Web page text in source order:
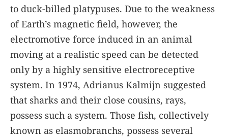
to duck-billed platypuses. Due to the weakness
of Earth’s magnetic field, however, the
electromotive force induced in an animal
moving at a realistic speed can be detected
only by a highly sensitive electroreceptive
system. In 1974, Adrianus Kalmijn suggested
that sharks and their close cousins, rays,
possess such a system. Those fish, collectively
known as elasmobranchs, possess several